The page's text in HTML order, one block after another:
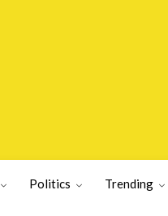
Politics Trending